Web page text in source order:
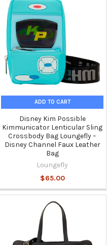
ADD TO CART
Disney Kim Possible
Kimmunicator Lenticular Sling
Crossbody Bag Loungefly –
Disney Channel Faux Leather
Bag
Loungefly
$65.00